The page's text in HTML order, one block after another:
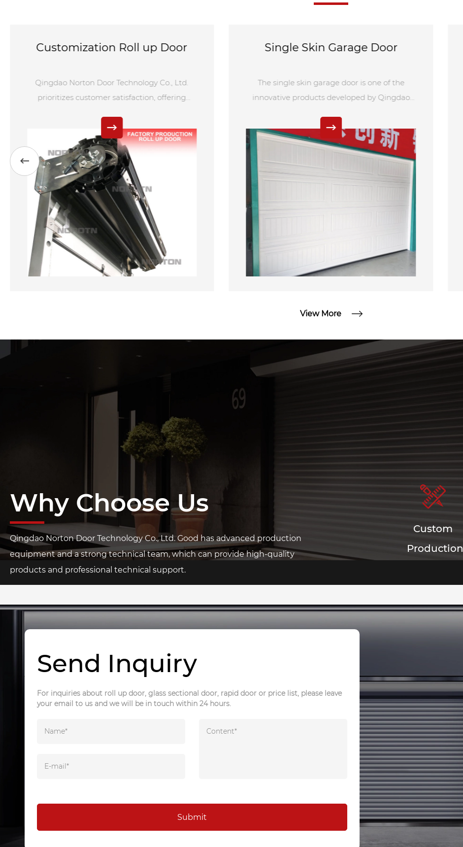
and more, ensuring high strength and durability for
Customization Roll up Door
Qingdao Norton Door Technology Co., Ltd.
prioritizes customer satisfaction, offering
Door. From design to installation and
maintenance, we maintain rigorous quality
control to ensure top-notch products and
services. Our commitment to excellence and
customer-centrist approach sets us apart in
the industry.
Single Skin Garage Door
The single skin garage door is one of the
innovative products developed by Qingdao
door industry, Qingdao Norton Door
Technology Co., Ltd. specializes in customizing
various styles of electric garage doors to meet
the unique needs of our customers. Our
commitment to innovation and customer
satisfaction makes us a reliable partner for all
View More
Why Choose Us
Qingdao Norton Door Technology Co., Ltd. Good has advanced production
equipment and a strong technical team, which can provide high-quality
products and professional technical support.
Custom
Production
Send Inquiry
For inquiries about roll up door, glass sectional door, rapid door or price list, please leave
your email to us and we will be in touch within 24 hours.
Submit